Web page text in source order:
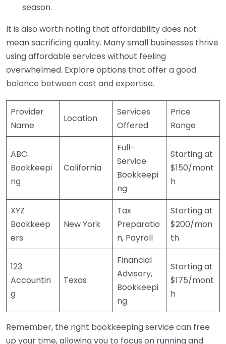
season.
It is also worth noting that affordability does not
mean sacrificing quality. Many small businesses thrive
using affordable services without feeling
overwhelmed. Explore options that offer a good
balance between cost and expertise.
Provider
Name
Location
Services
Offered
Price
Range
ABC
Bookkeepi
ng
California
Full-
Service
Bookkeepi
ng
Starting at
$150/mont
h
XYZ
Bookkeep
ers
New York
Tax
Preparatio
n, Payroll
Starting at
$200/mon
th
123
Accountin
g
Texas
Financial
Advisory,
Bookkeepi
ng
Starting at
$175/mont
h
Remember, the right bookkeeping service can free
up your time, allowing you to focus on running and